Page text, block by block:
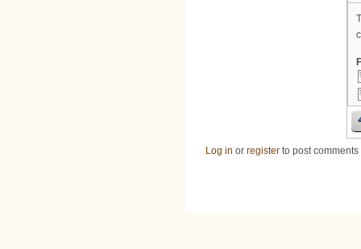
Log in or register to post comments